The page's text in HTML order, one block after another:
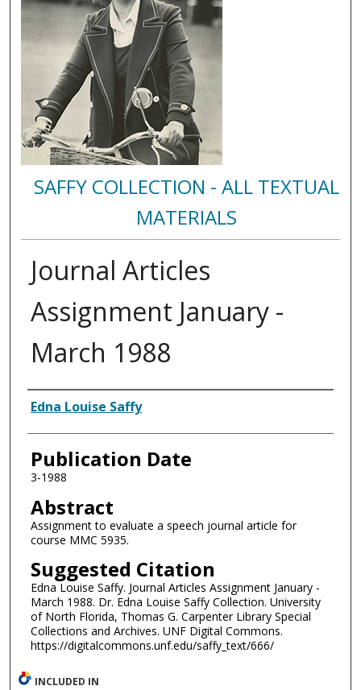
SAFFY COLLECTION - ALL TEXTUAL
MATERIALS
Journal Articles
Assignment January -
March 1988
Authors
Edna Louise Saffy
Publication Date
3-1988
Abstract
Assignment to evaluate a speech journal article for
course MMC 5935.
Suggested Citation
Edna Louise Saffy. Journal Articles Assignment January -
March 1988. Dr. Edna Louise Saffy Collection. University
of North Florida, Thomas G. Carpenter Library Special
Collections and Archives. UNF Digital Commons.
https://digitalcommons.unf.edu/saffy_text/666/
INCLUDED IN